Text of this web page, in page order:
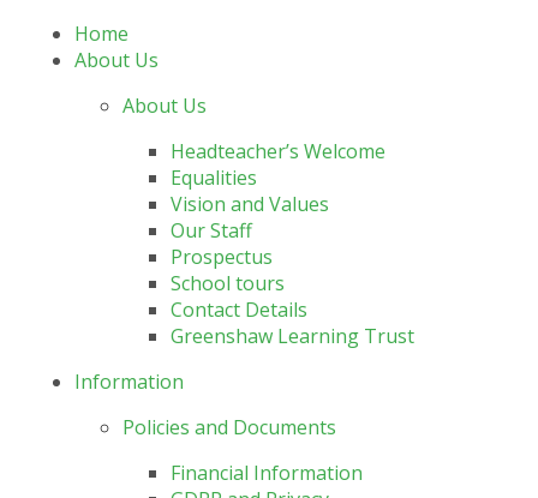
Home
About Us
About Us
Headteacher’s Welcome
Equalities
Vision and Values
Our Staff
Prospectus
School tours
Contact Details
Greenshaw Learning Trust
Information
Policies and Documents
Financial Information